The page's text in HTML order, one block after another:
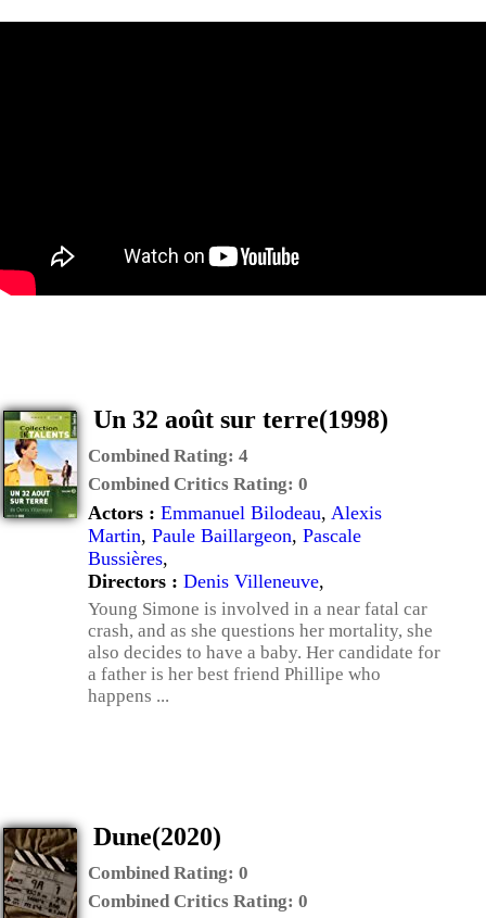
Un 32 août sur terre(1998)
Combined Rating: 4
Combined Critics Rating: 0
Actors : Emmanuel Bilodeau, Alexis
Martin, Paule Baillargeon, Pascale
Bussières,
Directors : Denis Villeneuve,
Young Simone is involved in a near fatal car
crash, and as she questions her mortality, she
also decides to have a baby. Her candidate for
a father is her best friend Phillipe who
happens ...
Dune(2020)
Combined Rating: 0
Combined Critics Rating: 0